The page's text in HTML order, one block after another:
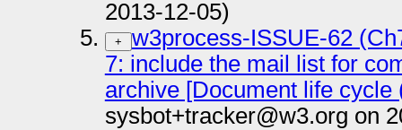
2013-12-05)
+
w3process-ISSUE-62
7: include the mail list for
archive [Document life cycle
sysbot+tracker@w3.org on